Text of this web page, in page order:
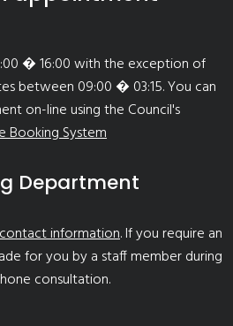
� 16:00 with the exception of
between 09:00 � 03:15. You can
on-line using the Council's
Booking System
Department
information. If you require an
for you by a staff member during
consultation.